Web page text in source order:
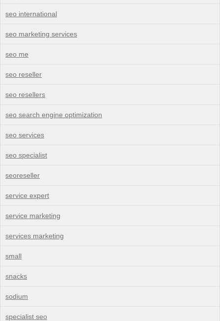
seo international
seo marketing services
seo me
seo reseller
seo resellers
seo search engine optimization
seo services
seo specialist
seoreseller
service expert
service marketing
services marketing
small
snacks
sodium
specialist seo